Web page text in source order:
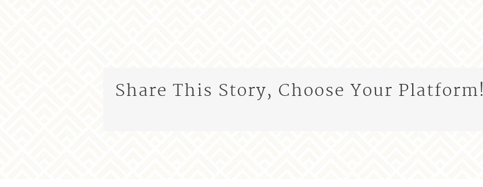
Share This Story, Choose Your Platform!